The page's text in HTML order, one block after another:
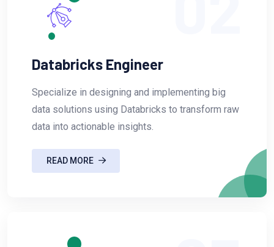
Databricks Engineer
Specialize in designing and implementing big
data solutions using Databricks to transform raw
data into actionable insights.
READ MORE